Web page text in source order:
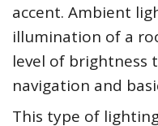
accent. Ambient
illumination of a
level of brightness
navigation and
This type of